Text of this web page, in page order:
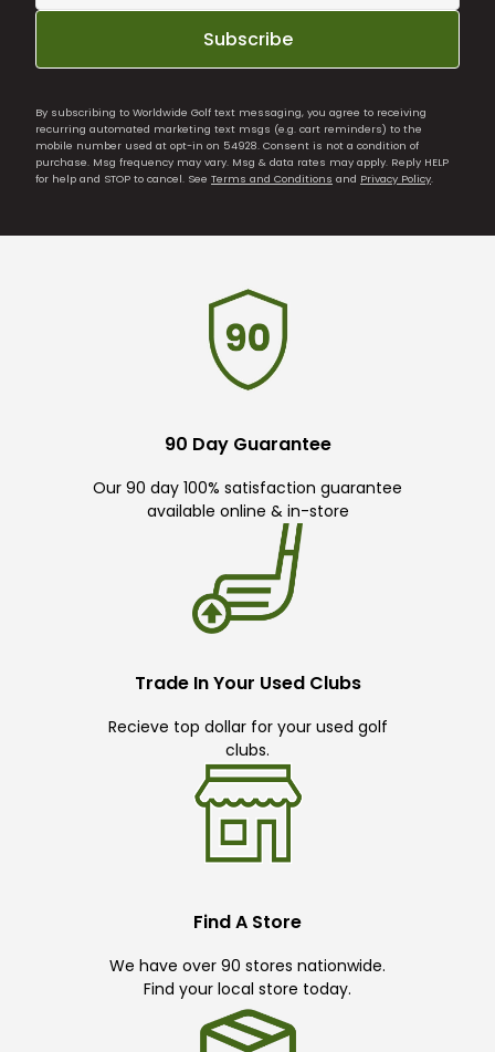
Subscribe
By subscribing to Worldwide Golf text messaging, you agree to receiving
recurring automated marketing text msgs (e.g. cart reminders) to the
mobile number used at opt-in on 54928. Consent is not a condition of
purchase. Msg frequency may vary. Msg & data rates may apply. Reply HELP
for help and STOP to cancel. See Terms and Conditions and Privacy Policy.
90 Day Guarantee
Our 90 day 100% satisfaction guarantee
available online & in-store
Trade In Your Used Clubs
Recieve top dollar for your used golf
clubs.
Find A Store
We have over 90 stores nationwide.
Find your local store today.